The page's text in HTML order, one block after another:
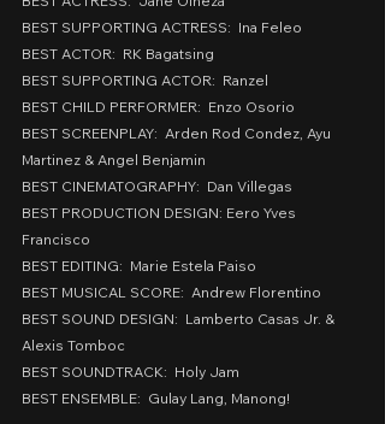
BEST SUPPORTING ACTRESS:  Ina Feleo
BEST ACTOR:  RK Bagatsing
BEST SUPPORTING ACTOR:  Ranzel
BEST CHILD PERFORMER:  Enzo Osorio
BEST SCREENPLAY:  Arden Rod Condez, Ayu
Martinez & Angel Benjamin
BEST CINEMATOGRAPHY:  Dan Villegas
BEST PRODUCTION DESIGN: Eero Yves
Francisco
BEST EDITING:  Marie Estela Paiso
BEST MUSICAL SCORE:  Andrew Florentino
BEST SOUND DESIGN:  Lamberto Casas Jr. &
Alexis Tomboc
BEST SOUNDTRACK:  Holy Jam
BEST ENSEMBLE:  Gulay Lang, Manong!